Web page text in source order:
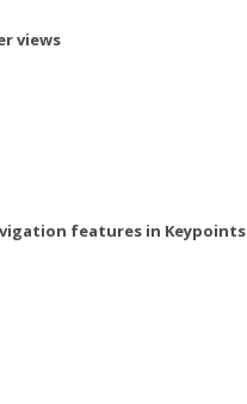
views
features in Keypoints